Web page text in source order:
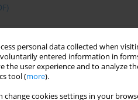
personal data collected when
entered information in
the user experience and to analyze
tool (more).
change cookies settings in your
technical factors in